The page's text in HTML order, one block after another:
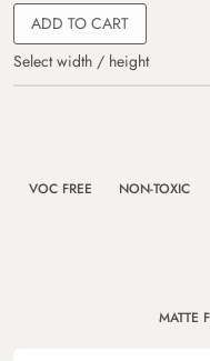
ADD TO CART
Select width / height
VOC FREE NON-TOXIC
MATTE